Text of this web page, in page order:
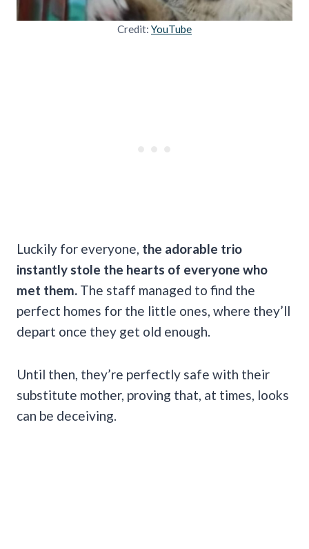
Credit: YouTube
Luckily for everyone, the adorable trio
instantly stole the hearts of everyone who
met them. The staff managed to find the
perfect homes for the little ones, where they’ll
depart once they get old enough.
Until then, they’re perfectly safe with their
substitute mother, proving that, at times, looks
can be deceiving.